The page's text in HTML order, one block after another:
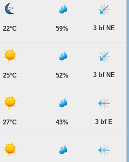
22°C 59% 3 bf NE
25°C 52% 3 bf NE
27°C 43% 3 bf E